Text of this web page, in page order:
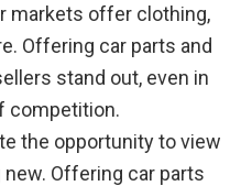
markets offer clothing,
Offering car parts and
stand out, even in
competition.
the opportunity to view
Offering car parts